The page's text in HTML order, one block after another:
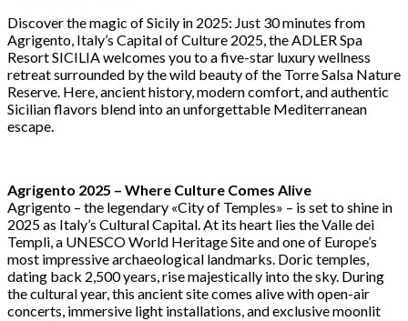
Discover the magic of Sicily in 2025: Just 30 minutes from
Agrigento, Italy’s Capital of Culture 2025, the ADLER Spa
Resort SICILIA welcomes you to a five-star luxury wellness
retreat surrounded by the wild beauty of the Torre Salsa Nature
Reserve. Here, ancient history, modern comfort, and authentic
Sicilian flavors blend into an unforgettable Mediterranean
escape.
Agrigento 2025 – Where Culture Comes Alive
Agrigento – the legendary «City of Temples» – is set to shine in
2025 as Italy’s Cultural Capital. At its heart lies the Valle dei
Templi, a UNESCO World Heritage Site and one of Europe’s
most impressive archaeological landmarks. Doric temples,
dating back 2,500 years, rise majestically into the sky. During
the cultural year, this ancient site comes alive with open-air
concerts, immersive light installations, and exclusive moonlit